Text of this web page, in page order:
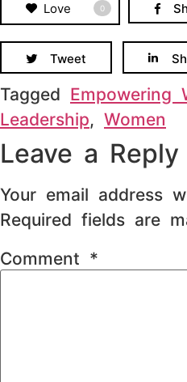
Love 0
Tweet
Tagged Empowering
Leadership, Women
Leave a Reply
Your email address
Required fields are
Comment *